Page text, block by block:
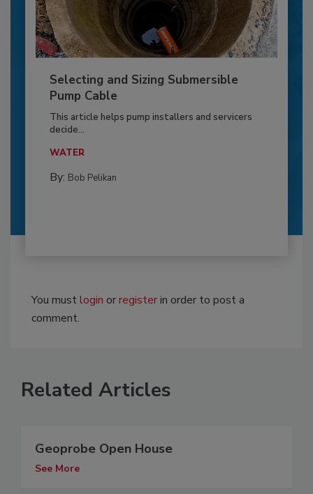
Selecting and Sizing Submersible
Pump Cable
This article helps pump installers and servicers
decide...
WATER
By: Bob Pelikan
You mustlogin orregisterin order to post a
comment.
Related Articles
Geoprobe Open House
See More